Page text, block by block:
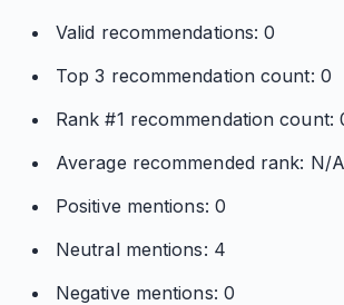
Valid recommendations: 0
Top 3 recommendation count: 0
Rank #1 recommendation count:
Average recommended rank: N/A
Positive mentions: 0
Neutral mentions: 4
Negative mentions: 0